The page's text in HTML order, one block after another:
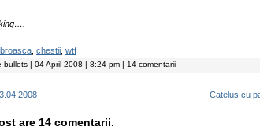
broasca chestii wtf
bullets | 04 April 2008 | 8:24 pm | 14 comentarii
Catelus cu
are 14 comentarii.